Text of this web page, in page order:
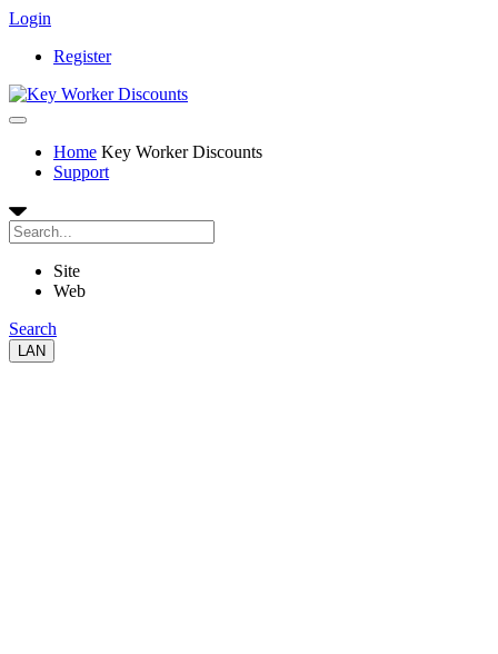
Login
Register
Home Key Worker Discounts
Support
Site
Web
Search
LAN